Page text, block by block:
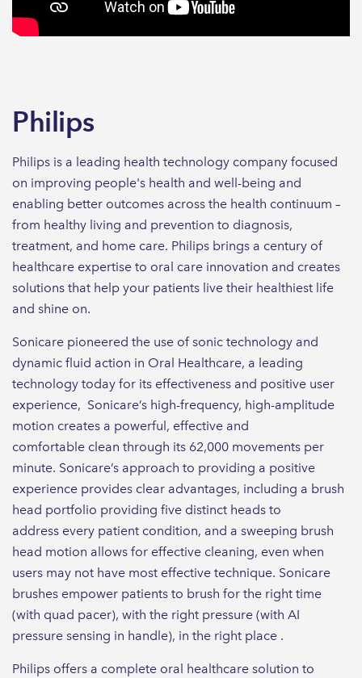
Philips
Philips is a leading health technology company focused
on improving people's health and well-being and
enabling better outcomes across the health continuum –
from healthy living and prevention to diagnosis,
treatment, and home care. Philips brings a century of
healthcare expertise to oral care innovation and creates
solutions that help your patients live their healthiest life
and shine on.
Sonicare pioneered the use of sonic technology and
dynamic fluid action in Oral Healthcare, a leading
technology today for its effectiveness and positive user
experience​, Sonicare’s high-frequency, high-amplitude
motion creates a powerful, effective and
comfortable clean through its 62,000 movements per
minute. Sonicare’s approach to providing a positive
experience provides clear advantages, including a brush
head portfolio providing five distinct heads to
address every patient condition​, and a sweeping brush
head motion allows for effective cleaning, even when
users may not have most effective technique​. Sonicare
brushes empower patients to brush for the right time
(with quad pacer)​, with the right pressure (with AI
pressure sensing in handle)​, in the right place .
Philips offers a complete oral healthcare solution to